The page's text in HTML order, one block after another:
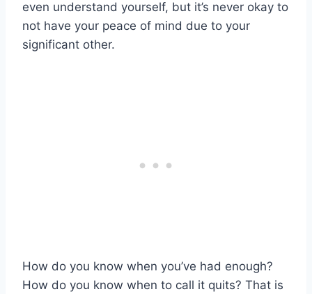
even understand yourself, but it’s never okay to
not have your peace of mind due to your
significant other.
How do you know when you’ve had enough?
How do you know when to call it quits? That is